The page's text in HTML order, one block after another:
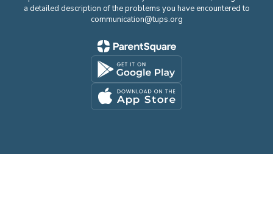
a detailed description of the problems you have encountered to
communication@tups.org